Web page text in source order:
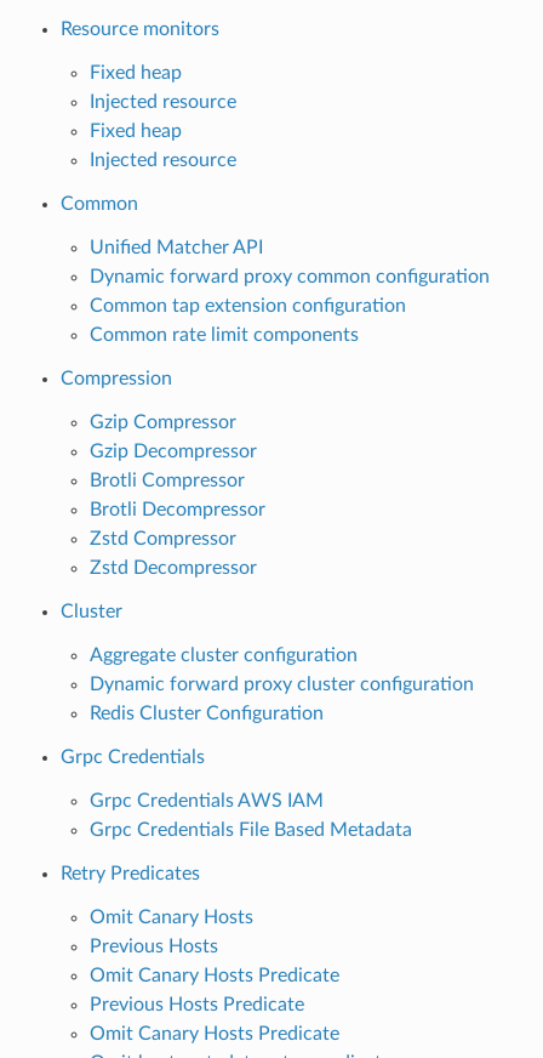
Resource monitors
Fixed heap
Injected resource
Fixed heap
Injected resource
Common
Unified Matcher API
Dynamic forward proxy common configuration
Common tap extension configuration
Common rate limit components
Compression
Gzip Compressor
Gzip Decompressor
Brotli Compressor
Brotli Decompressor
Zstd Compressor
Zstd Decompressor
Cluster
Aggregate cluster configuration
Dynamic forward proxy cluster configuration
Redis Cluster Configuration
Grpc Credentials
Grpc Credentials AWS IAM
Grpc Credentials File Based Metadata
Retry Predicates
Omit Canary Hosts
Previous Hosts
Omit Canary Hosts Predicate
Previous Hosts Predicate
Omit Canary Hosts Predicate